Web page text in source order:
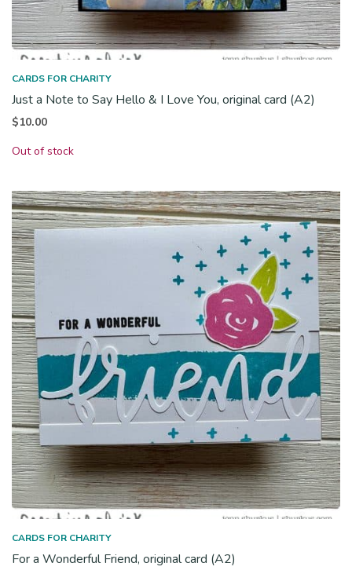
CARDS FOR CHARITY
Just a Note to Say Hello & I Love You, original card (A2)
$10.00
Out of stock
CARDS FOR CHARITY
For a Wonderful Friend, original card (A2)